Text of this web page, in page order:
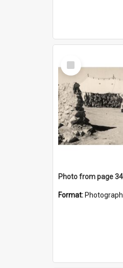
Select
Item
Format: Photograph